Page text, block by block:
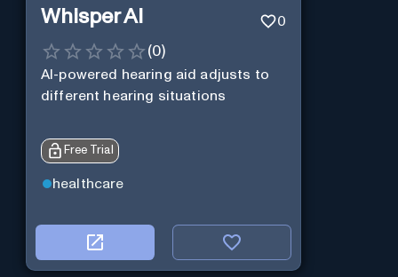
Whisper AI 0
(0)
AI-powered hearing aid adjusts to
different hearing situations
Free Trial
healthcare